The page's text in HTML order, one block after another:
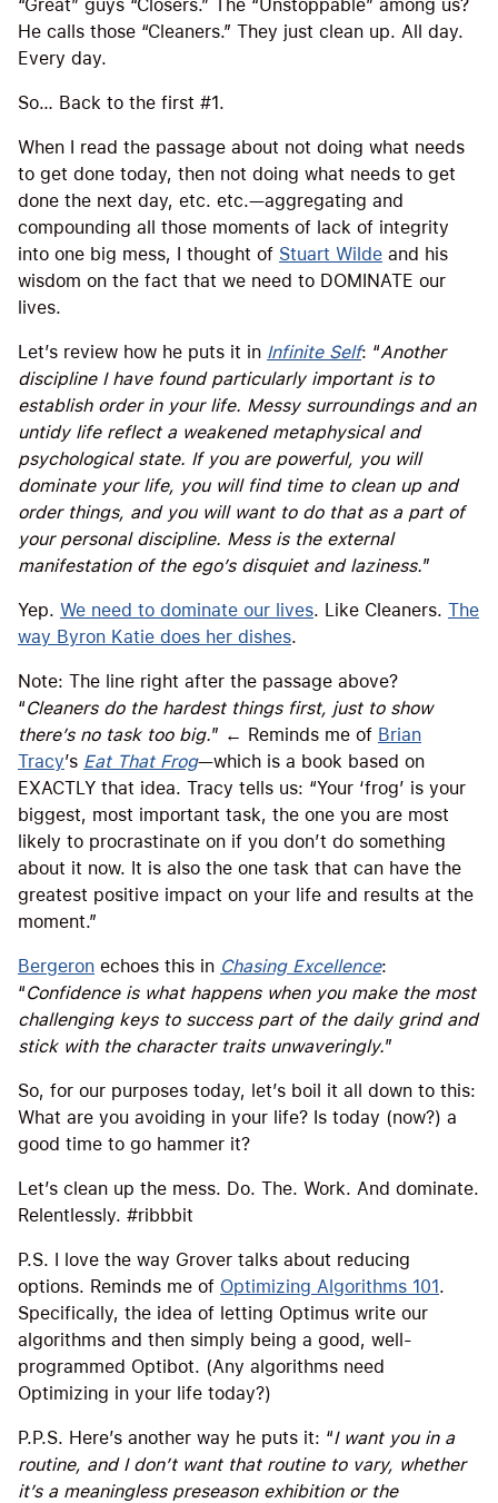
“Great” guys “Closers.” The “Unstoppable” among us?
He calls those “Cleaners.” They just clean up. All day.
Every day.
So… Back to the first #1.
When I read the passage about not doing what needs
to get done today, then not doing what needs to get
done the next day, etc. etc.—aggregating and
compounding all those moments of lack of integrity
into one big mess, I thought of Stuart Wilde and his
wisdom on the fact that we need to DOMINATE our
lives.
Let’s review how he puts it in Infinite Self: “Another
discipline I have found particularly important is to
establish order in your life. Messy surroundings and an
untidy life reflect a weakened metaphysical and
psychological state. If you are powerful, you will
dominate your life, you will find time to clean up and
order things, and you will want to do that as a part of
your personal discipline. Mess is the external
manifestation of the ego’s disquiet and laziness.”
Yep. We need to dominate our lives. Like Cleaners. The
way Byron Katie does her dishes.
Note: The line right after the passage above?
“Cleaners do the hardest things first, just to show
there’s no task too big.” ← Reminds me of Brian
Tracy’s Eat That Frog—which is a book based on
EXACTLY that idea. Tracy tells us: “Your ‘frog’ is your
biggest, most important task, the one you are most
likely to procrastinate on if you don’t do something
about it now. It is also the one task that can have the
greatest positive impact on your life and results at the
moment.”
Bergeron echoes this in Chasing Excellence:
“Confidence is what happens when you make the most
challenging keys to success part of the daily grind and
stick with the character traits unwaveringly.”
So, for our purposes today, let’s boil it all down to this:
What are you avoiding in your life? Is today (now?) a
good time to go hammer it?
Let’s clean up the mess. Do. The. Work. And dominate.
Relentlessly. #ribbbit
P.S. I love the way Grover talks about reducing
options. Reminds me of Optimizing Algorithms 101.
Specifically, the idea of letting Optimus write our
algorithms and then simply being a good, well-
programmed Optibot. (Any algorithms need
Optimizing in your life today?)
P.P.S. Here’s another way he puts it: “I want you in a
routine, and I don’t want that routine to vary, whether
it’s a meaningless preseason exhibition or the